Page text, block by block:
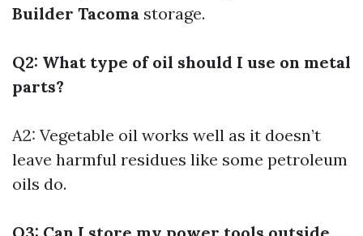
Builder Tacoma storage.
Q2: What type of oil should I use on metal
parts?
A2: Vegetable oil works well as it doesn’t
leave harmful residues like some petroleum
oils do.
Q3: Can I store my power tools outside